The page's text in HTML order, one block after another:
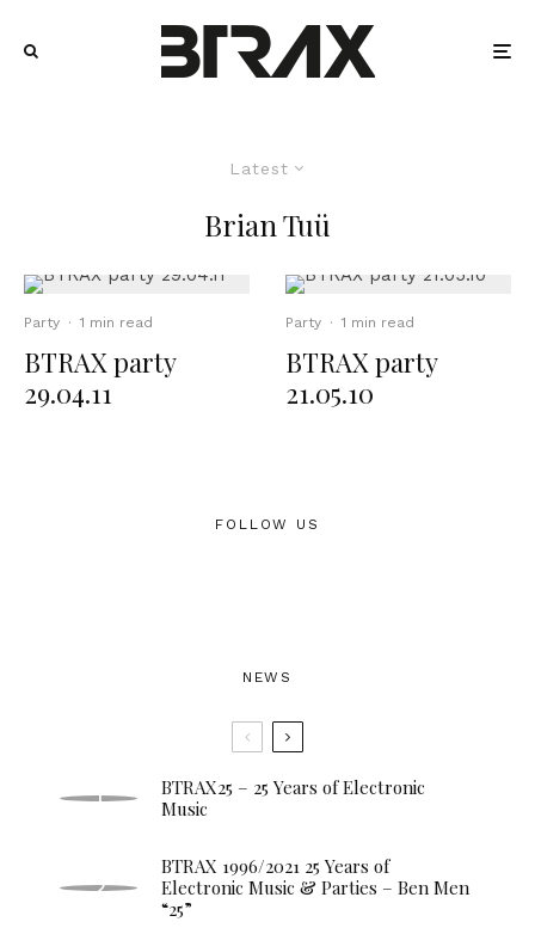
Latest
Brian Tuü
Party · 1 min read
BTRAX party
29.04.11
Party · 1 min read
BTRAX party
21.05.10
FOLLOW US
NEWS
BTRAX25 – 25 Years of Electronic
Music
BTRAX 1996/2021 25 Years of
Electronic Music & Parties – Ben Men
“25”